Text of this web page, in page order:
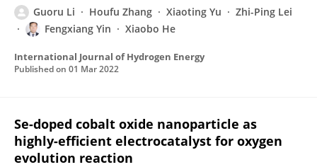
Guoru Li Houfu Zhang Xiaoting Yu
Zhi-Ping Lei
Fengxiang Yin
Xiaobo He
International Journal of Hydrogen Energy
Published on 01 Mar 2022
Se-doped cobalt oxide nanoparticle as
highly-efficient electrocatalyst for oxygen
evolution reaction